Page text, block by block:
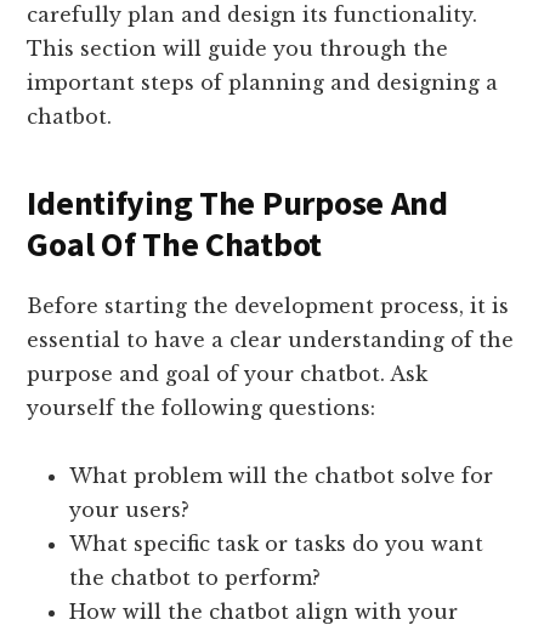
carefully plan and design its functionality.
This section will guide you through the
important steps of planning and designing a
chatbot.
Identifying The Purpose And
Goal Of The Chatbot
Before starting the development process, it is
essential to have a clear understanding of the
purpose and goal of your chatbot. Ask
yourself the following questions:
What problem will the chatbot solve for
your users?
What specific task or tasks do you want
the chatbot to perform?
How will the chatbot align with your